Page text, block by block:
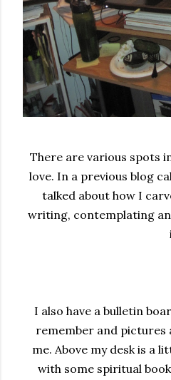
There are various spots
love. In a previous blog
talked about how I
writing, contemplating
I also have a bulletin
remember and
me. Above my desk is a
with some spiritual